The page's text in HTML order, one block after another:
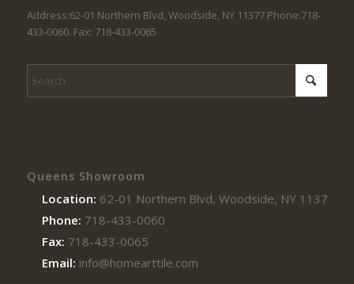
Address:62-01 Northern Blvd, Woodside, NY 11377 Phone:718-
433-0060. Fax: 718-433-0065
Queens Showroom
Location: 62-01 Northern Blvd, Woodside, NY 11377
Phone: 718-433-0060
Fax: 718-433-0065
Email: info@homearttile.com